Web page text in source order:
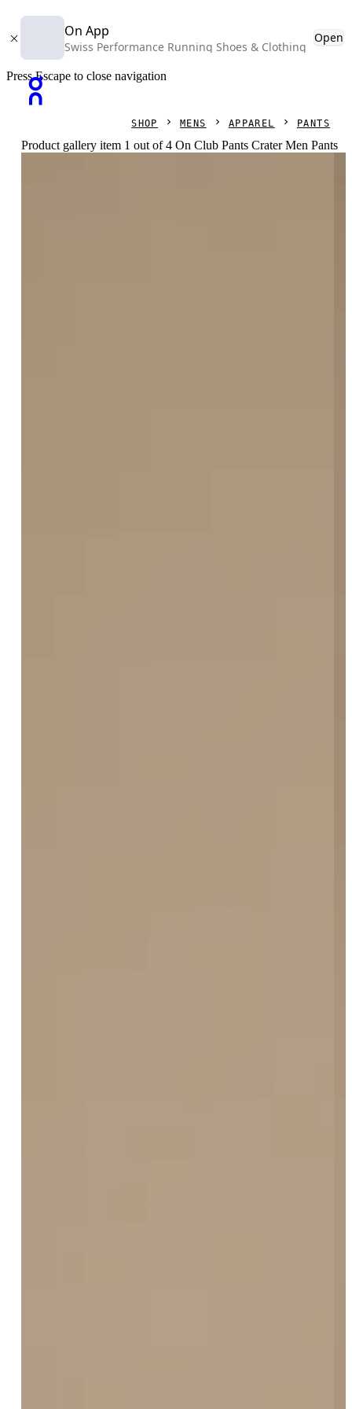
On App
Swiss Performance Running Shoes & Clothing
Open
Press Escape to close navigation
SHOP MENS APPAREL PANTS
Product gallery item 1 out of 4 On Club Pants Crater Men Pants